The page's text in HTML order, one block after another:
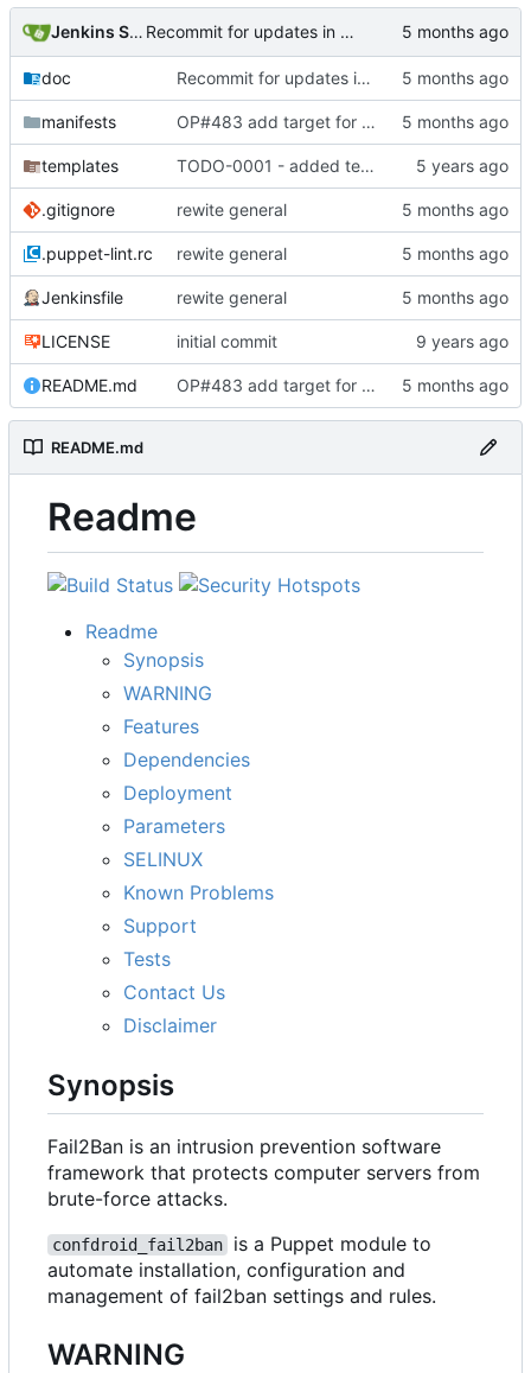
Jenkins Server Recommit for updates in build 11
doc Recommit for updates in build 11
manifests OP#483 add target for nagios
templates TODO-0001 - added tests
.gitignore rewite general
.puppet-lint.rc rewite general
Jenkinsfile rewite general
LICENSE initial commit
README.md OP#483 add target for nagios
README.md
Readme
Readme
Synopsis
WARNING
Features
Dependencies
Deployment
Parameters
SELINUX
Known Problems
Support
Tests
Contact Us
Disclaimer
Synopsis
Fail2Ban is an intrusion prevention software
framework that protects computer servers from
brute-force attacks.
confdroid_fail2ban
is a Puppet module to
automate installation, configuration and
management of fail2ban settings and rules.
WARNING